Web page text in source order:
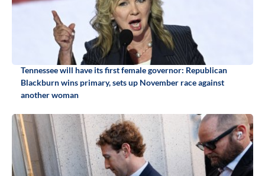
Tennessee will have its first female governor: Republican
Blackburn wins primary, sets up November race against
another woman